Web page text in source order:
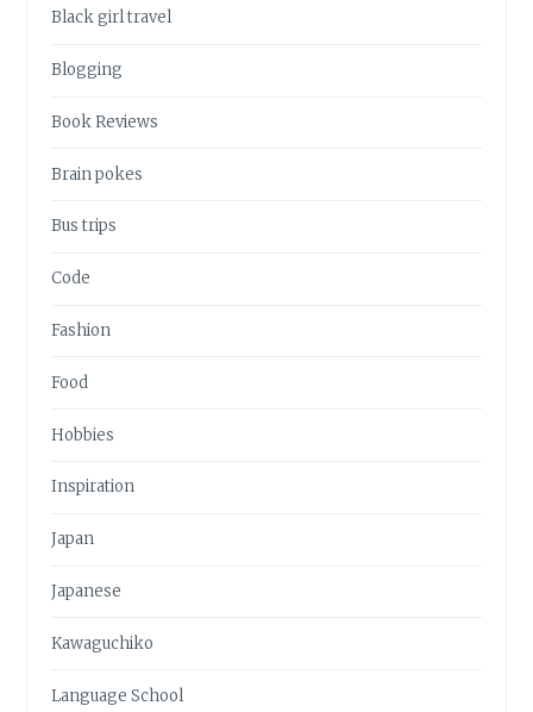
Black girl travel
Blogging
Book Reviews
Brain pokes
Bus trips
Code
Fashion
Food
Hobbies
Inspiration
Japan
Japanese
Kawaguchiko
Language School